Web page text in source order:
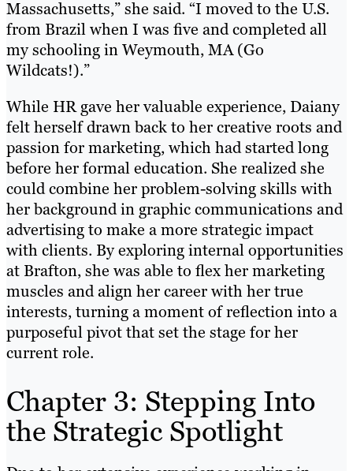
Massachusetts,” she said. “I moved to the U.S.
from Brazil when I was five and completed all
my schooling in Weymouth, MA (Go
Wildcats!).”
While HR gave her valuable experience, Daiany
felt herself drawn back to her creative roots and
passion for marketing, which had started long
before her formal education. She realized she
could combine her problem-solving skills with
her background in graphic communications and
advertising to make a more strategic impact
with clients. By exploring internal opportunities
at Brafton, she was able to flex her marketing
muscles and align her career with her true
interests, turning a moment of reflection into a
purposeful pivot that set the stage for her
current role.
Chapter 3: Stepping Into
the Strategic Spotlight